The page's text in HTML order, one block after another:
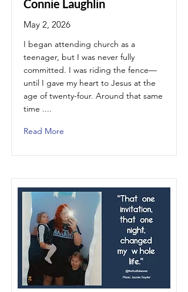
Connie Laughlin
May 2, 2026
I began attending church as a
teenager, but I was never fully
committed. I was riding the fence—
until I gave my heart to Jesus at the
age of twenty-four. Around that same
time ....
Read More